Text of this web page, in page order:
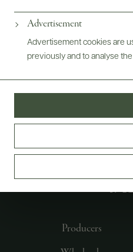
Advertisement
Advertisement cookies are
previously and to analyse
Producers